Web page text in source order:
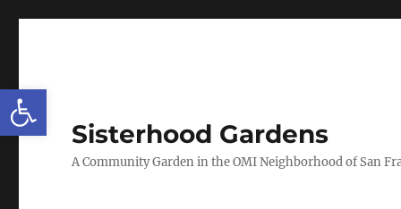
Open toolbar
Sisterhood Gardens
A Community Garden in the OMI Neighborhood of San